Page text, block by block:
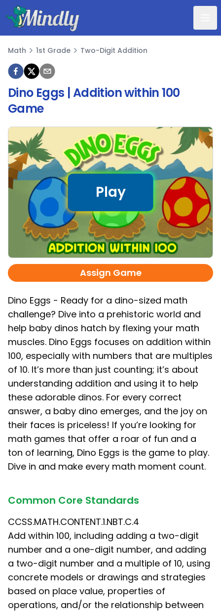
Mindly
Math
Math 1st Grade Two-Digit Addition
Dino Eggs | Addition within 100
Game
Assign Game
Dino Eggs - Ready for a dino-sized math
challenge? Dive into a prehistoric world and
help baby dinos hatch by flexing your math
muscles. Dino Eggs focuses on addition within
100, especially with numbers that are multiples
of 10. It’s more than just counting; it’s about
understanding addition and using it to help
these adorable dinos. For every correct
answer, a baby dino emerges, and the joy on
their faces is priceless! If you’re looking for
math games that offer a roar of fun and a
ton of learning, Dino Eggs is the game to play.
Dive in and make every math moment count.
Common Core Standards
CCSS.MATH.CONTENT.1.NBT.C.4
Add within 100, including adding a two-digit
number and a one-digit number, and adding
a two-digit number and a multiple of 10, using
concrete models or drawings and strategies
based on place value, properties of
operations, and/or the relationship between
Play